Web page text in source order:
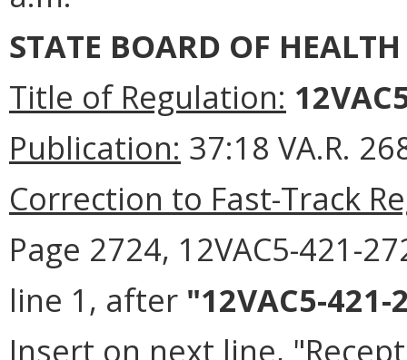
STATE BOARD OF HEALTH
Title of Regulation:
Publication: 37:18 VA.R.
Correction to Fast-Track
Page 2724, 12VAC5-421-
line 1, after "12VAC5-
Insert on next line,